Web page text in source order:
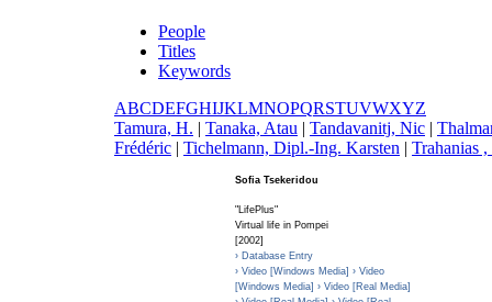
People
Titles
Keywords
ABCDEFGHIJKLMNOPQRSTUVWXYZ
Tamura, H. | Tanaka, Atau | Tandavanitj, Nic | T
Frédéric | Tichelmann, Dipl.-Ing. Karsten | Trahanias